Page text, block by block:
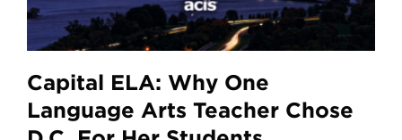
Capital ELA: Why One
Language Arts Teacher Chose